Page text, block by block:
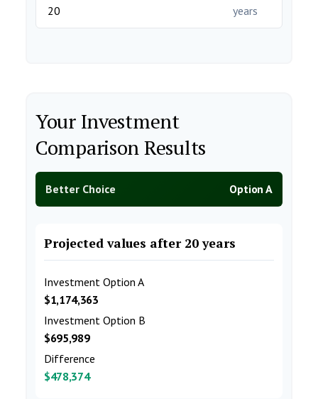
years
Your Investment
Comparison Results
Better Choice Option A
Projected values after 20 years
Investment Option A
$1,174,363
Investment Option B
$695,989
Difference
$478,374